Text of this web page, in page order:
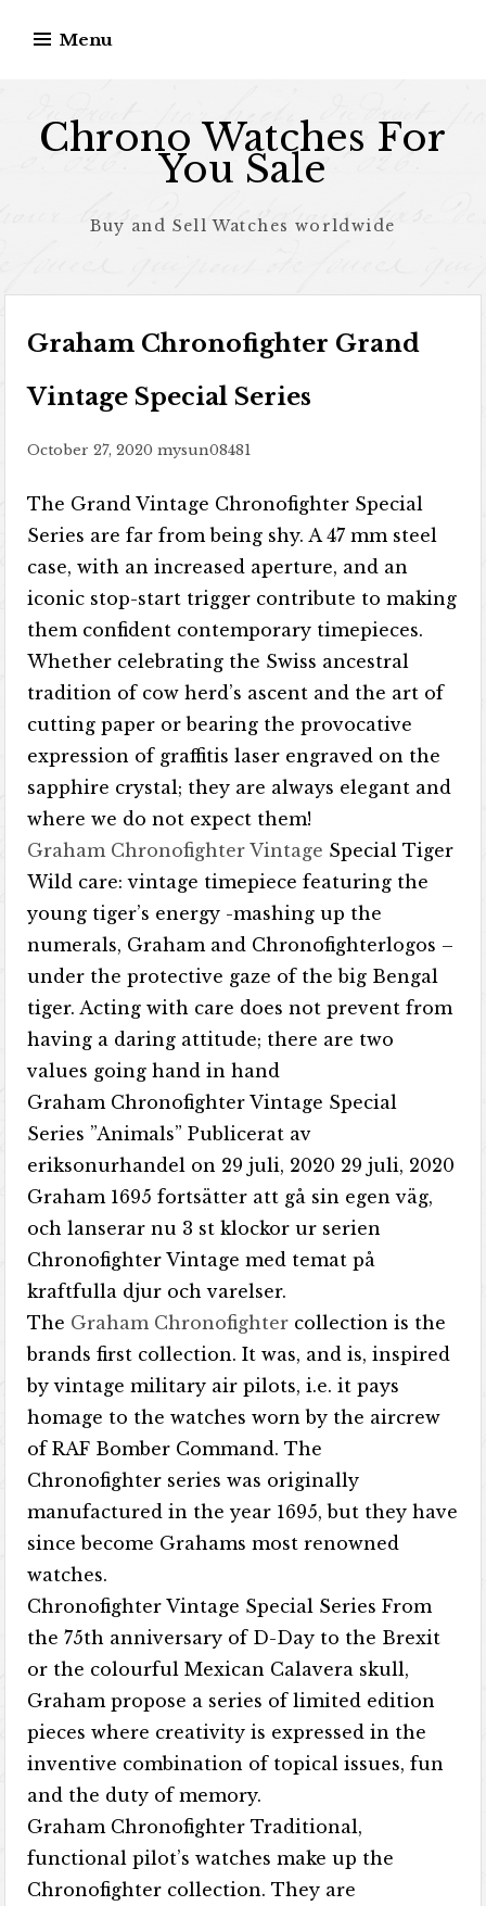
Menu
Chrono Watches For
You Sale
Buy and Sell Watches worldwide
Graham Chronofighter Grand
Vintage Special Series
October 27, 2020 mysun08481
The Grand Vintage Chronofighter Special
Series are far from being shy. A 47 mm steel
case, with an increased aperture, and an
iconic stop-start trigger contribute to making
them confident contemporary timepieces.
Whether celebrating the Swiss ancestral
tradition of cow herd’s ascent and the art of
cutting paper or bearing the provocative
expression of graffitis laser engraved on the
sapphire crystal; they are always elegant and
where we do not expect them!
Graham Chronofighter Vintage Special Tiger
Wild care: vintage timepiece featuring the
young tiger’s energy -mashing up the
numerals, Graham and Chronofighterlogos –
under the protective gaze of the big Bengal
tiger. Acting with care does not prevent from
having a daring attitude; there are two
values going hand in hand
Graham Chronofighter Vintage Special
Series ”Animals” Publicerat av
eriksonurhandel on 29 juli, 2020 29 juli, 2020
Graham 1695 fortsätter att gå sin egen väg,
och lanserar nu 3 st klockor ur serien
Chronofighter Vintage med temat på
kraftfulla djur och varelser.
The Graham Chronofighter collection is the
brands first collection. It was, and is, inspired
by vintage military air pilots, i.e. it pays
homage to the watches worn by the aircrew
of RAF Bomber Command. The
Chronofighter series was originally
manufactured in the year 1695, but they have
since become Grahams most renowned
watches.
Chronofighter Vintage Special Series From
the 75th anniversary of D-Day to the Brexit
or the colourful Mexican Calavera skull,
Graham propose a series of limited edition
pieces where creativity is expressed in the
inventive combination of topical issues, fun
and the duty of memory.
Graham Chronofighter Traditional,
functional pilot’s watches make up the
Chronofighter collection. They are